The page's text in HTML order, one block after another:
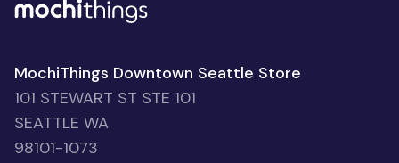
MochiThings Downtown Seattle Store
101 STEWART ST STE 101
SEATTLE WA
98101-1073